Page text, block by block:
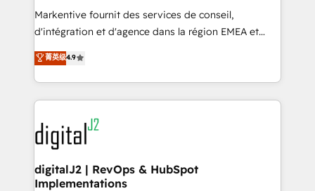
system. + Get best practices and 'don't know what
you don't know' recommendations to maximize
6,500+ Partners) and was named 2023 HubSpot
Partner of the Year 💥 Trusted by 2,500+ companies
www.onthefuze.com/hubspot-admin Contact us to
learn more!
Markentive fournit des services de conseil,
d'intégration et d'agence dans la région EMEA et
North America. Avec plus de 115 experts en
marketing automation, Growth, Revops, CRM et
webdesign. Markentive is both a consulting firm, a
digital agency and an integrator. With over 115
experts in marketing automation, growth, revops,
CRM and webdesign (We focus on EMEA - USA
customers).
菁英级4.9
digitalJ2 | RevOps & HubSpot
Implementations